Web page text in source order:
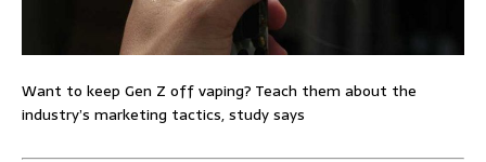
Want to keep Gen Z off vaping? Teach them about the
industry’s marketing tactics, study says